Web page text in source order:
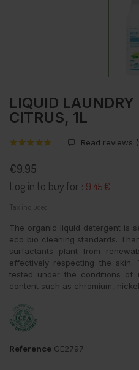
LIQUID LAUNDRY
CITRUS, 1L
Read reviews (
€9.95
Log in to buy for : 9.45 €
Tax included
The organic liquid detergent is
eco bio cleaning standards.
surfactants plant from
effectively respecting the skin.
tested under the conditions of
content such as chromium,
Reference GE2797